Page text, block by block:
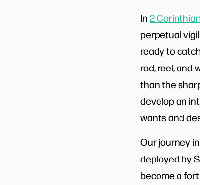
In2
perpetual
ready to
rod, reel, and
than the
develop an
wants and
Our journey
deployed by
become a